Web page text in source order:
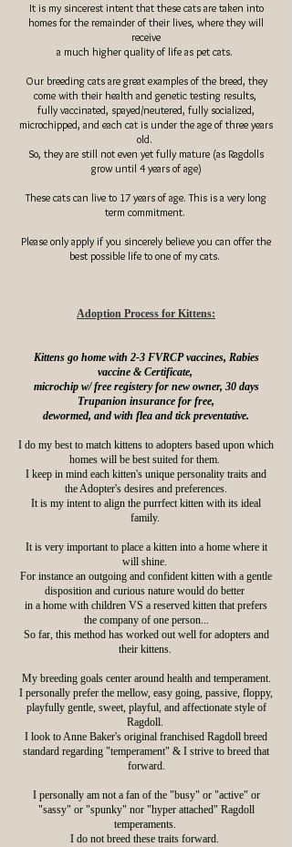
It is my sincerest intent that these cats are taken into
homes for the remainder of their lives, where they will
receive
a much higher quality of life as pet cats.
Our breeding cats are great examples of the breed, they
come with their health and genetic testing results, ​
fully vaccinated, spayed/neutered, fully socialized,
microchipped, and each cat is under the age of three years
old.
So, they are still not even yet fully mature (as Ragdolls
grow until 4 years of age)
These cats can live to 17 years of age. This is a very long
term commitment.
Please only apply if you sincerely believe you can offer the
best possible life to one of my cats.
Adoption Process for Kittens:
Kittens go home with 2-3 FVRCP vaccines, Rabies
vaccine & Certificate,
microchip w/ free registery for new owner, 30 days
Trupanion insurance for free,
dewormed, and with flea and tick preventative.
I do my best to match kittens to adopters based upon which
homes will be best suited for them.
I keep in mind each kitten's unique personality traits and
the Adopter's desires and preferences.
It is my intent to align the purrfect kitten with its ideal
family.
It is very important to place a kitten into a home where it
will shine.
For instance an outgoing and confident kitten with a gentle
disposition and curious nature would do better
in a home with children VS a reserved kitten that prefers
the company of one person...
So far, this method has worked out well for adopters and
their kittens.
My breeding goals center around health and temperament.
I personally prefer the mellow, easy going, passive, floppy,
playfully gentle, sweet, playful, and affectionate style of
Ragdoll.
I look to Anne Baker's original franchised Ragdoll breed
standard regarding "temperament" & I strive to breed that
forward.
I personally am not a fan of the "busy" or "active" or
"sassy" or "spunky" nor "hyper attached" Ragdoll
temperaments.
I do not breed these traits forward.